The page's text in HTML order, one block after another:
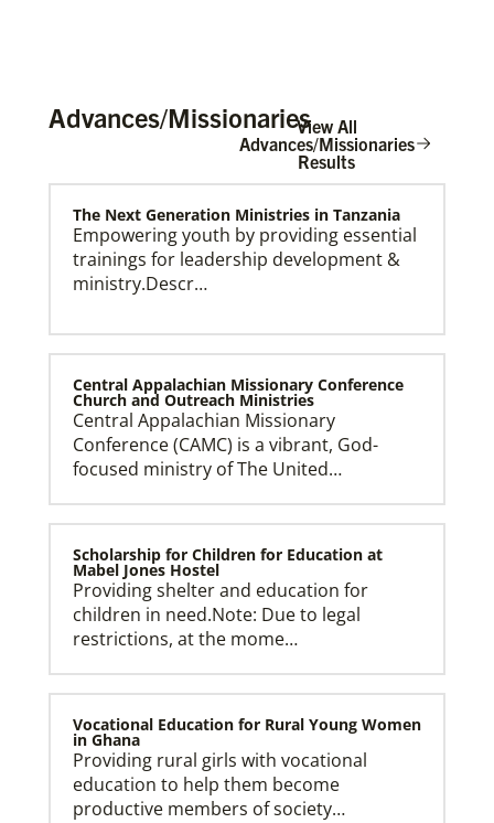
Advances/MissionariesView All
Advances/Missionaries
Results
The Next Generation Ministries in Tanzania
Empowering youth by providing essential
trainings for leadership development &
ministry.Descr…
Central Appalachian Missionary Conference
Church and Outreach Ministries
Central Appalachian Missionary
Conference (CAMC) is a vibrant, God-
focused ministry of The United…
Scholarship for Children for Education at
Mabel Jones Hostel
Providing shelter and education for
children in need.Note: Due to legal
restrictions, at the mome…
Vocational Education for Rural Young Women
in Ghana
Providing rural girls with vocational
education to help them become
productive members of society…